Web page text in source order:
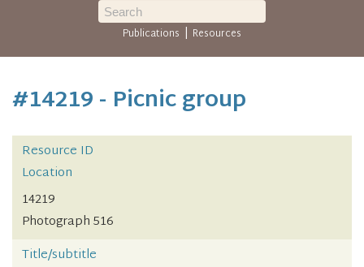
Publications | Resources
#14219 - Picnic group
Resource ID
Location
14219
Photograph 516
Title/subtitle